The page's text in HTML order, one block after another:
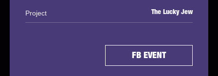
Project The Lucky Jew
FB EVENT